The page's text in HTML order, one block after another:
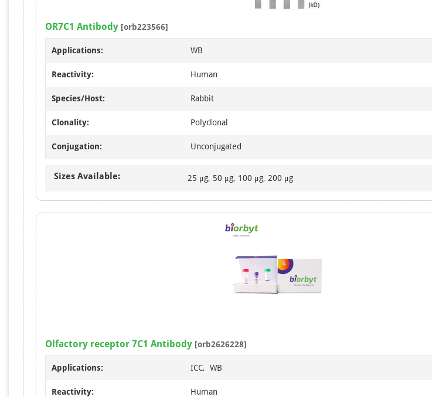
OR7C1 Antibody [orb223566]
Applications: WB
Reactivity: Human
Species/Host: Rabbit
Clonality: Polyclonal
Conjugation: Unconjugated
Sizes Available: 25 μg, 50 μg, 100 μg, 200 μg
Olfactory receptor 7C1 Antibody [orb2626228]
Applications: ICC, WB
Reactivity: Human